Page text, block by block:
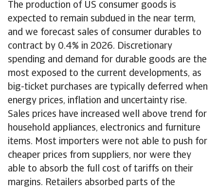
The production of US consumer goods is
expected to remain subdued in the near term,
and we forecast sales of consumer durables to
contract by 0.4% in 2026. Discretionary
spending and demand for durable goods are the
most exposed to the current developments, as
big-ticket purchases are typically deferred when
energy prices, inflation and uncertainty rise.
Sales prices have increased well above trend for
household appliances, electronics and furniture
items. Most importers were not able to push for
cheaper prices from suppliers, nor were they
able to absorb the full cost of tariffs on their
margins. Retailers absorbed parts of the